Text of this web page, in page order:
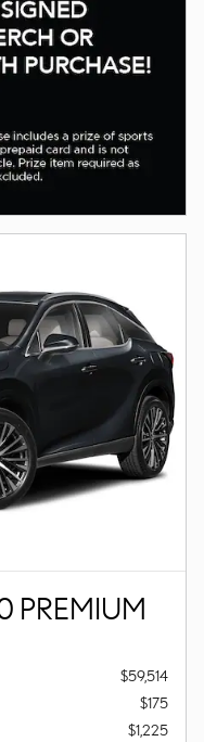
PREMIUM
$59,514
$175
$1,225